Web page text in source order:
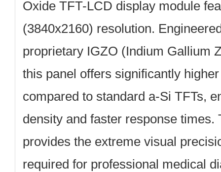
Oxide TFT-LCD display module
(3840x2160) resolution.
proprietary IGZO (Indium Gallium
this panel offers significantly
compared to standard a-Si TFTs,
density and faster response times.
provides the extreme visual
required for professional medical